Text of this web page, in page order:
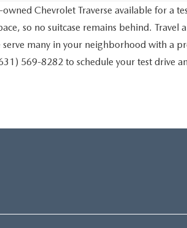
Chevrolet Traverse available for a
so no suitcase remains behind.
many in your neighborhood with a
569-8282 to schedule your test